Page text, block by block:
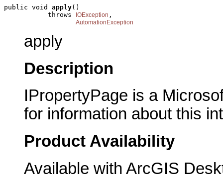
public void apply()
           throws
IOException ,
AutomationException
apply
Description
IPropertyPage is a
for information about this
Product Availability
Available with ArcGIS